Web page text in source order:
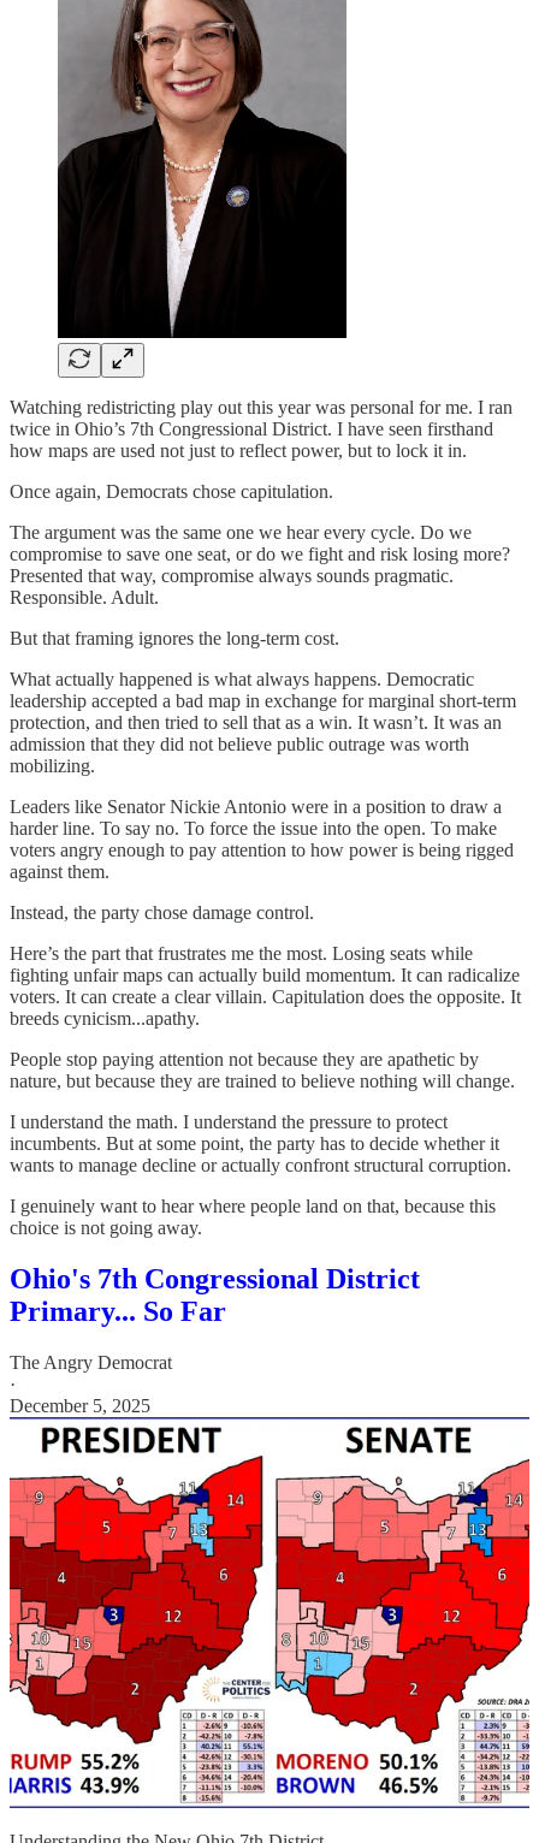
Watching redistricting play out this year was personal for me. I ran
twice in Ohio’s 7th Congressional District. I have seen firsthand
how maps are used not just to reflect power, but to lock it in.
Once again, Democrats chose capitulation.
The argument was the same one we hear every cycle. Do we
compromise to save one seat, or do we fight and risk losing more?
Presented that way, compromise always sounds pragmatic.
Responsible. Adult.
But that framing ignores the long-term cost.
What actually happened is what always happens. Democratic
leadership accepted a bad map in exchange for marginal short-term
protection, and then tried to sell that as a win. It wasn’t. It was an
admission that they did not believe public outrage was worth
mobilizing.
Leaders like Senator Nickie Antonio were in a position to draw a
harder line. To say no. To force the issue into the open. To make
voters angry enough to pay attention to how power is being rigged
against them.
Instead, the party chose damage control.
Here’s the part that frustrates me the most. Losing seats while
fighting unfair maps can actually build momentum. It can radicalize
voters. It can create a clear villain. Capitulation does the opposite. It
breeds cynicism...apathy.
People stop paying attention not because they are apathetic by
nature, but because they are trained to believe nothing will change.
I understand the math. I understand the pressure to protect
incumbents. But at some point, the party has to decide whether it
wants to manage decline or actually confront structural corruption.
I genuinely want to hear where people land on that, because this
choice is not going away.
Ohio's 7th Congressional District
Primary... So Far
The Angry Democrat
·
December 5, 2025